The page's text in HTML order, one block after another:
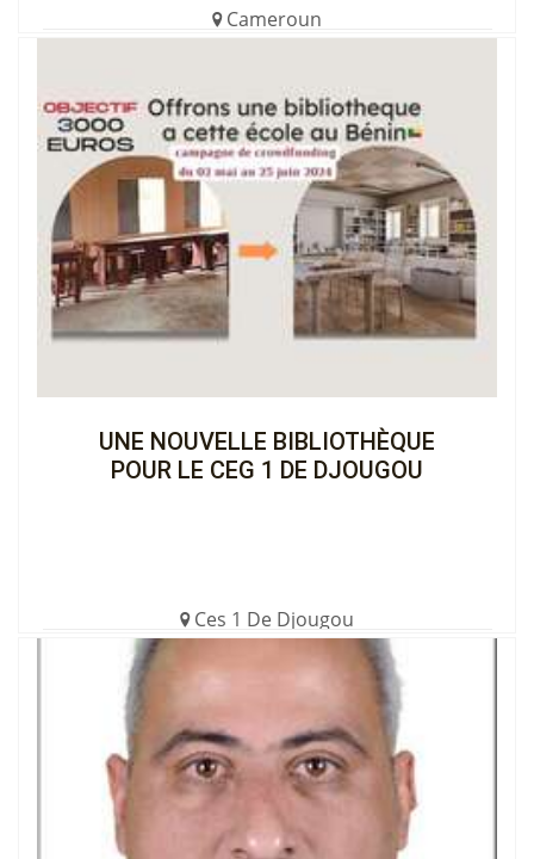
Cameroun
View the Cagnotte
UNE NOUVELLE BIBLIOTHÈQUE
POUR LE CEG 1 DE DJOUGOU
Ces 1 De Djougou
€3,593.00 (35%)
Completed
View the Cagnotte